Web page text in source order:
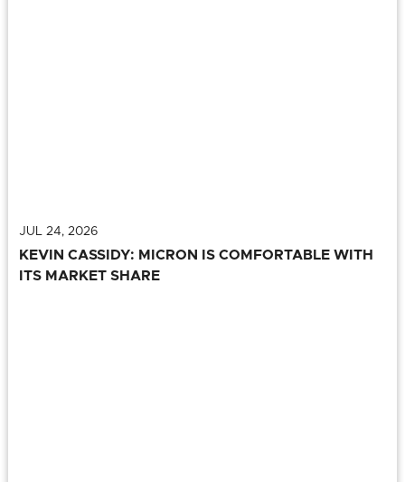
JUL 24, 2026
KEVIN CASSIDY: MICRON IS COMFORTABLE WITH
ITS MARKET SHARE